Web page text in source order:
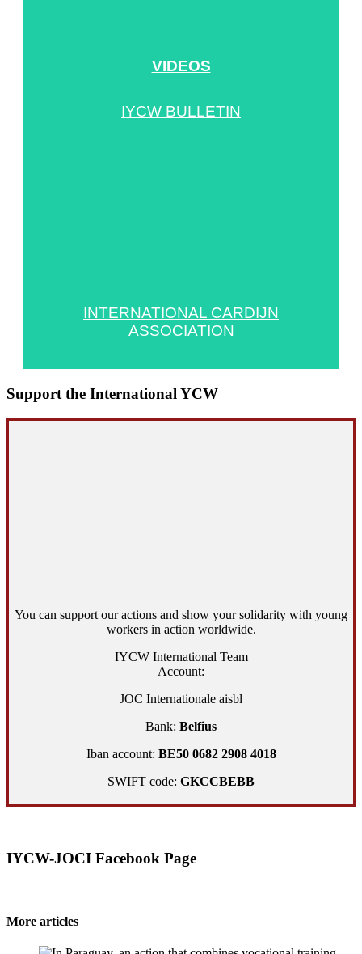
VIDEOS
IYCW BULLETIN
INTERNATIONAL CARDIJN
ASSOCIATION
Support the International YCW
You can support our actions and show your solidarity with young
workers in action worldwide.
IYCW International Team
Account:
JOC Internationale aisbl
Bank: Belfius
Iban account: BE50 0682 2908 4018
SWIFT code: GKCCBEBB
IYCW-JOCI Facebook Page
More articles